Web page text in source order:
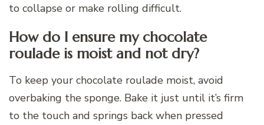
to collapse or make rolling difficult.
How do I ensure my chocolate
roulade is moist and not dry?
To keep your chocolate roulade moist, avoid
overbaking the sponge. Bake it just until it’s firm
to the touch and springs back when pressed